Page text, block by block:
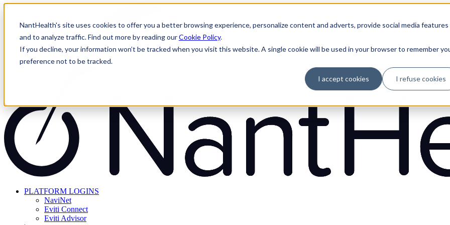
NantHealth's site uses cookies to offer you a better browsing experience, personalize content and adverts, provide social media features
and to analyze traffic. Find out more by reading ourCookie Policy.
If you decline, your information won’t be tracked when you visit this website. A single cookie will be used in your browser to remember
preference not to be tracked.
I accept cookies I refuse cookies
Skip
content
PLATFORM LOGINS
NaviNet
Eviti Connect
Eviti Advisor